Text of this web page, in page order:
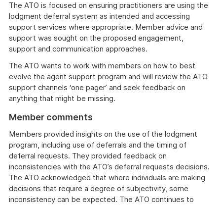
The ATO is focused on ensuring practitioners are using the
lodgment deferral system as intended and accessing
support services where appropriate. Member advice and
support was sought on the proposed engagement,
support and communication approaches.
The ATO wants to work with members on how to best
evolve the agent support program and will review the ATO
support channels ‘one pager’ and seek feedback on
anything that might be missing.
Member comments
Members provided insights on the use of the lodgment
program, including use of deferrals and the timing of
deferral requests. They provided feedback on
inconsistencies with the ATO’s deferral requests decisions.
The ATO acknowledged that where individuals are making
decisions that require a degree of subjectivity, some
inconsistency can be expected. The ATO continues to